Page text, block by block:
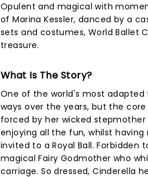
Opulent and magical with
of Marina Kessler, danced by a
sets and costumes, World Ballet
treasure.
What Is The Story?
One of the world's most
ways over the years, but the
forced by her wicked
enjoying all the fun, whilst
invited to a Royal Ball.
magical Fairy Godmother who
carriage. So dressed, Cinderella